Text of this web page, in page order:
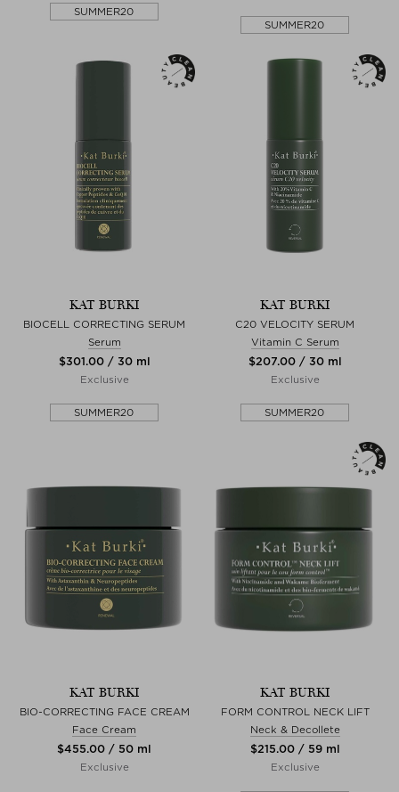
SUMMER20
SUMMER20
KAT BURKI
BIOCELL CORRECTING SERUM
Serum
$‌301.00 / 30 ml
Exclusive
SUMMER20
KAT BURKI
C20 VELOCITY SERUM
Vitamin C Serum
$‌207.00 / 30 ml
Exclusive
SUMMER20
KAT BURKI
BIO-CORRECTING FACE CREAM
Face Cream
$‌455.00 / 50 ml
Exclusive
KAT BURKI
FORM CONTROL NECK LIFT
Neck & Decollete
$‌215.00 / 59 ml
Exclusive